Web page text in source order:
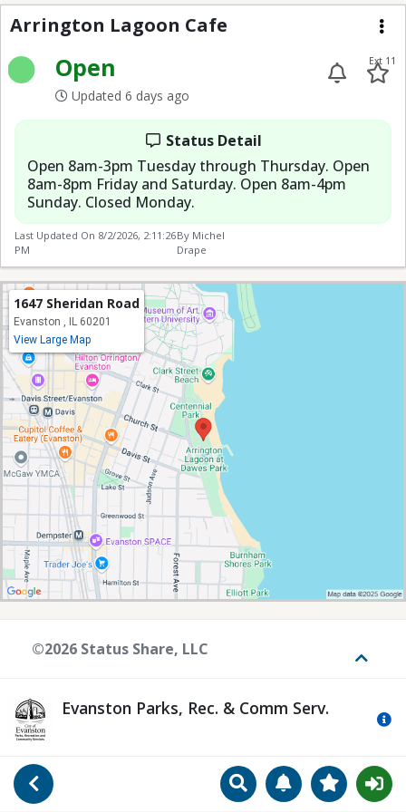
Go Back SearchManageView
Arrington Lagoon
Arrington Lagoon Cafe
Open
Updated 6 days ago
Ext 11
Status Detail
Open 8am-3pm Tuesday through Thursday. Open
8am-8pm Friday and Saturday. Open 8am-4pm
Sunday. Closed Monday.
Last Updated On 8/2/2026, 2:11:26
PM
By Michel
Drape
1647 Sheridan Road
Evanston , IL 60201
View Large Map
Evanston Parks, Rec. & Comm Serv.
©2026 Status Share, LLC